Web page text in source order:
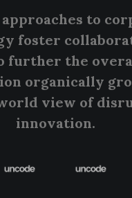
to
foster
further the
organically
view of
innovation.